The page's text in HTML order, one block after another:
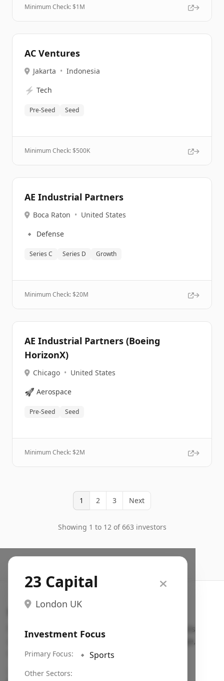
Minimum Check: $1M
AC Ventures
Jakarta • Indonesia
⚡ Tech
Pre-Seed Seed
Minimum Check: $500K
AE Industrial Partners
Boca Raton • United States
🔹 Defense
Series C Series D Growth
Minimum Check: $20M
AE Industrial Partners (Boeing
HorizonX)
Chicago • United States
🚀 Aerospace
Pre-Seed Seed
Minimum Check: $2M
1 2 3 Next
Showing 1 to 12 of 663 investors
23 Capital
London UK
Investment Focus
Primary Focus: 🔹 Sports
Other Sectors:
Search VC
Fundraising database for founders: find VC funds
actively investing in startups in your sector, stage,
region, etc.
Pitch deck examples (1,400+)